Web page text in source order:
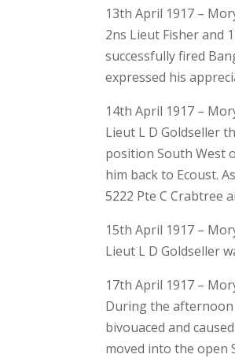
13th April 1917 –
2ns Lieut Fisher and
successfully fired
expressed his
14th April 1917 –
Lieut L D Goldseller
position South West
him back to Ecoust.
5222 Pte C Crabtree
15th April 1917 –
Lieut L D Goldseller
17th April 1917 –
During the
bivouaced and
moved into the open